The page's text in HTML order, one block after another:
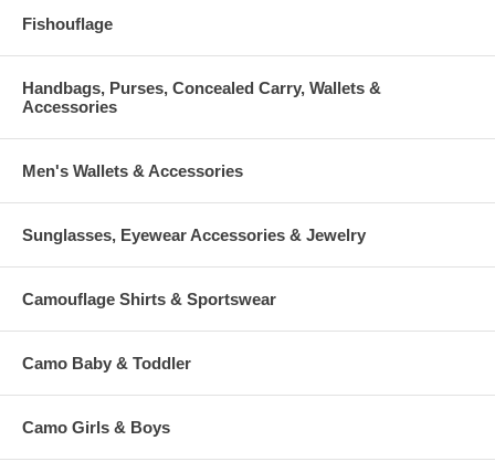
Fishouflage
Handbags, Purses, Concealed Carry, Wallets &
Accessories
Men's Wallets & Accessories
Sunglasses, Eyewear Accessories & Jewelry
Camouflage Shirts & Sportswear
Camo Baby & Toddler
Camo Girls & Boys